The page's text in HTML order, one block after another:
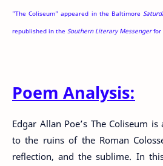
"The Coliseum" appeared in the Baltimore
republished in the Southern Literary Messengerfor
Poem Analysis:
Edgar Allan Poe’s The Coliseum
to the ruins of the Roman
reflection, and the sublime. In